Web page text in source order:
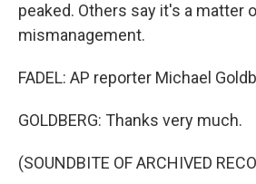
peaked. Others say it's a matter
mismanagement.
FADEL: AP reporter Michael
GOLDBERG: Thanks very much.
(SOUNDBITE OF ARCHIVED